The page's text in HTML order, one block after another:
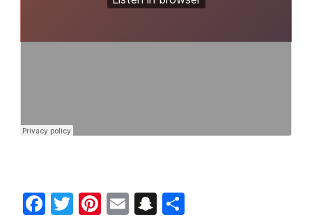
Facebook
Twitter
Pinterest
EmailSnapchat